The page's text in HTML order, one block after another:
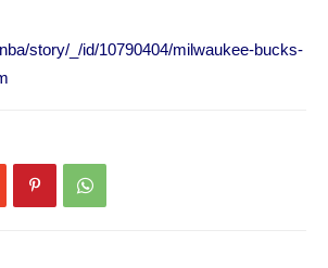
story/_/id/10790404/milwaukee-bucks-